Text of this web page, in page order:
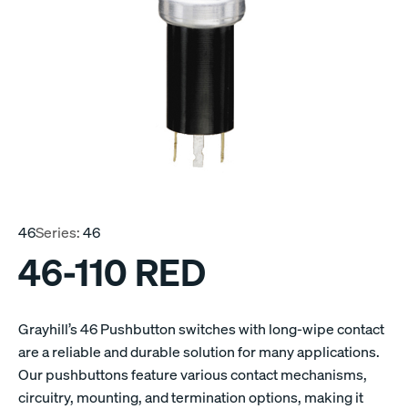
46Series:46
46-110 RED
Grayhill’s 46 Pushbutton switches with long-wipe contact
are a reliable and durable solution for many applications.
Our pushbuttons feature various contact mechanisms,
circuitry, mounting, and termination options, making it